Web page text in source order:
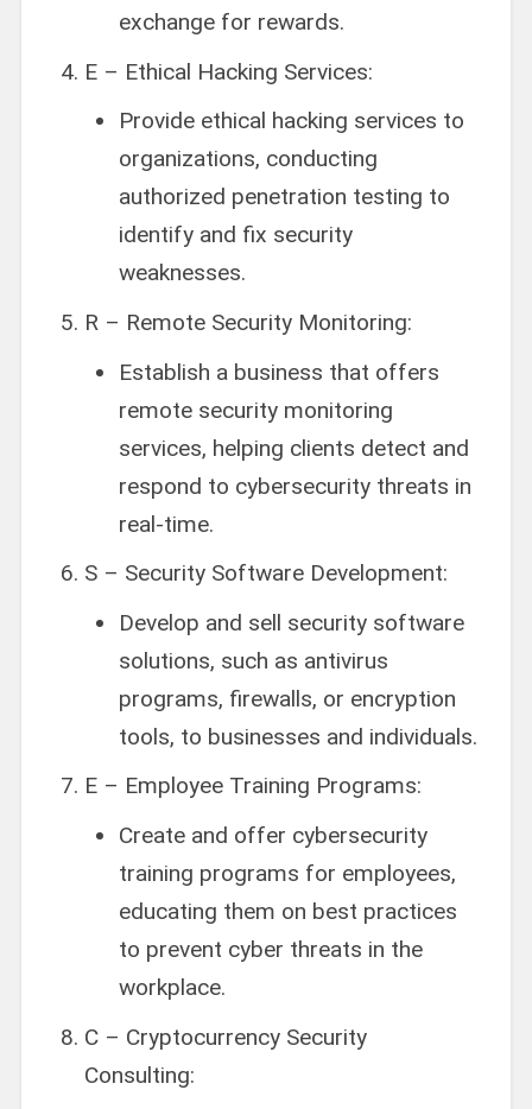
exchange for rewards.
E – Ethical Hacking Services:
Provide ethical hacking services to
organizations, conducting
authorized penetration testing to
identify and fix security
weaknesses.
R – Remote Security Monitoring:
Establish a business that offers
remote security monitoring
services, helping clients detect and
respond to cybersecurity threats in
real-time.
S – Security Software Development:
Develop and sell security software
solutions, such as antivirus
programs, firewalls, or encryption
tools, to businesses and individuals.
E – Employee Training Programs:
Create and offer cybersecurity
training programs for employees,
educating them on best practices
to prevent cyber threats in the
workplace.
C – Cryptocurrency Security
Consulting: